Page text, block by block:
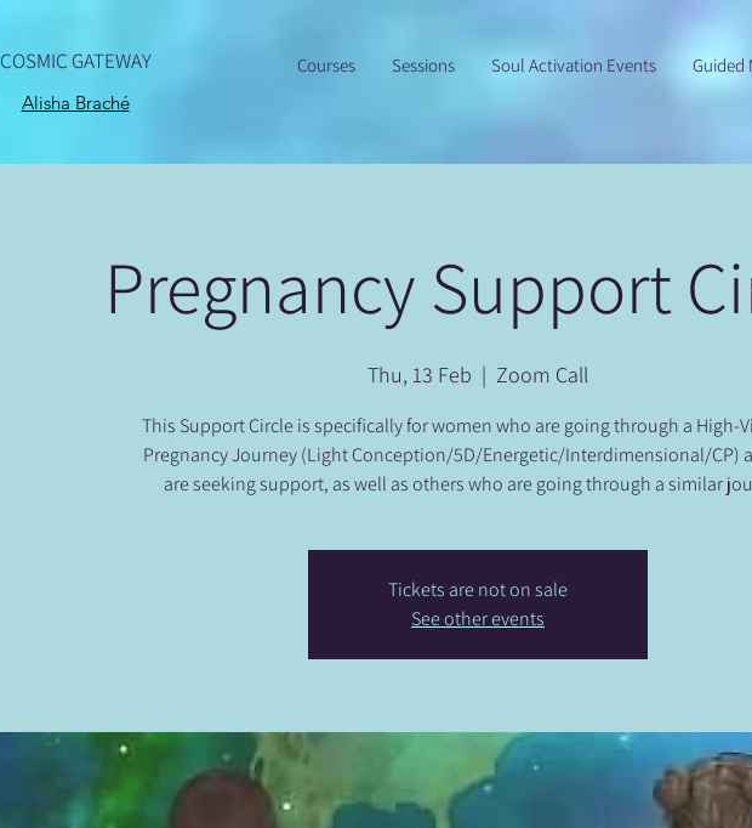
COSMIC GATEWAY
Alisha Braché
Courses Sessions Soul Activation Events Guided
Pregnancy Support
Thu, 13 Feb
  |
Zoom Call
This Support Circle is specifically for women who are going through a High-
Pregnancy Journey (Light Conception/5D/Energetic/Interdimensional/CP)
are seeking support, as well as others who are going through a similar
Tickets are not on sale
See other events